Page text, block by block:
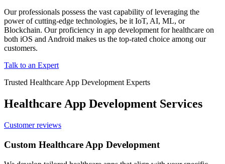
Our professionals possess the vast capability of leveraging the
power of cutting-edge technologies, be it IoT, AI, ML, or
Blockchain. Our proficiency in app development for healthcare on
both iOS and Android makes us the top-rated choice among our
customers.
Talk to an Expert
Trusted Healthcare App Development Experts
Healthcare App Development Services
Customer reviews
Custom Healthcare App Development